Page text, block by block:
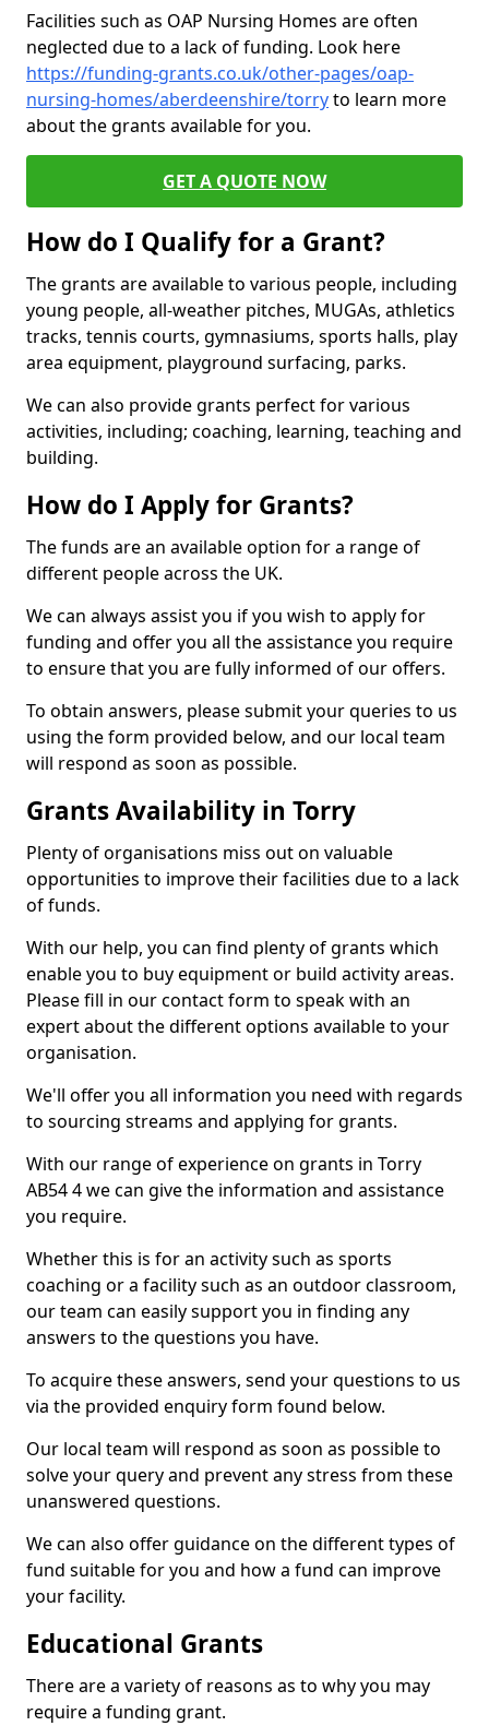
Facilities such as OAP Nursing Homes are often
neglected due to a lack of funding. Look here
https://funding-grants.co.uk/other-pages/oap-
nursing-homes/aberdeenshire/torryto learn more
about the grants available for you.
GET A QUOTE NOW
How do I Qualify for a Grant?
The grants are available to various people, including
young people, all-weather pitches, MUGAs, athletics
tracks, tennis courts, gymnasiums, sports halls, play
area equipment, playground surfacing, parks.
We can also provide grants perfect for various
activities, including; coaching, learning, teaching and
building.
How do I Apply for Grants?
The funds are an available option for a range of
different people across the UK.
We can always assist you if you wish to apply for
funding and offer you all the assistance you require
to ensure that you are fully informed of our offers.
To obtain answers, please submit your queries to us
using the form provided below, and our local team
will respond as soon as possible.
Grants Availability in Torry
Plenty of organisations miss out on valuable
opportunities to improve their facilities due to a lack
of funds.
With our help, you can find plenty of grants which
enable you to buy equipment or build activity areas.
Please fill in our contact form to speak with an
expert about the different options available to your
organisation.
We'll offer you all information you need with regards
to sourcing streams and applying for grants.
With our range of experience on grants in Torry
AB54 4 we can give the information and assistance
you require.
Whether this is for an activity such as sports
coaching or a facility such as an outdoor classroom,
our team can easily support you in finding any
answers to the questions you have.
To acquire these answers, send your questions to us
via the provided enquiry form found below.
Our local team will respond as soon as possible to
solve your query and prevent any stress from these
unanswered questions.
We can also offer guidance on the different types of
fund suitable for you and how a fund can improve
your facility.
Educational Grants
There are a variety of reasons as to why you may
require a funding grant.